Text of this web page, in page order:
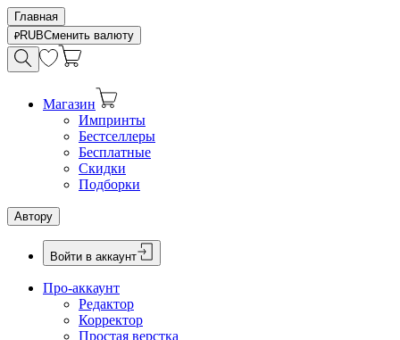
Главная
RUBСменить валюту
Магазин
Импринты
Бестселлеры
Бесплатные
Скидки
Подборки
Автору
Войти в аккаунт
Про-аккаунт
Редактор
Корректор
Простая верстка